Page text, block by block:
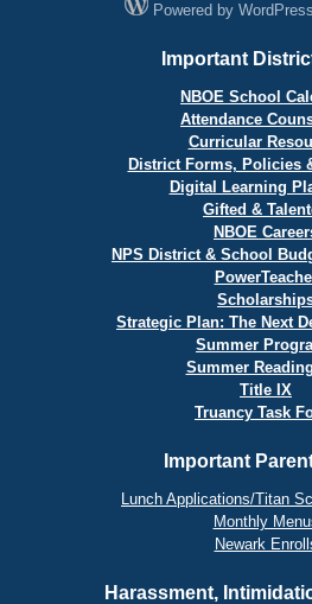
Powered by WordPress
Important
NBOE School
Attendance
Curricular
District Forms, Policies
Digital Learning
Gifted &
NBOE
NPS District & School
Strategic Plan: The Next
Summer
Summer
Title IX
Truancy Task
Important
Lunch Applications/Titan
Monthly
Newark
Harassment,